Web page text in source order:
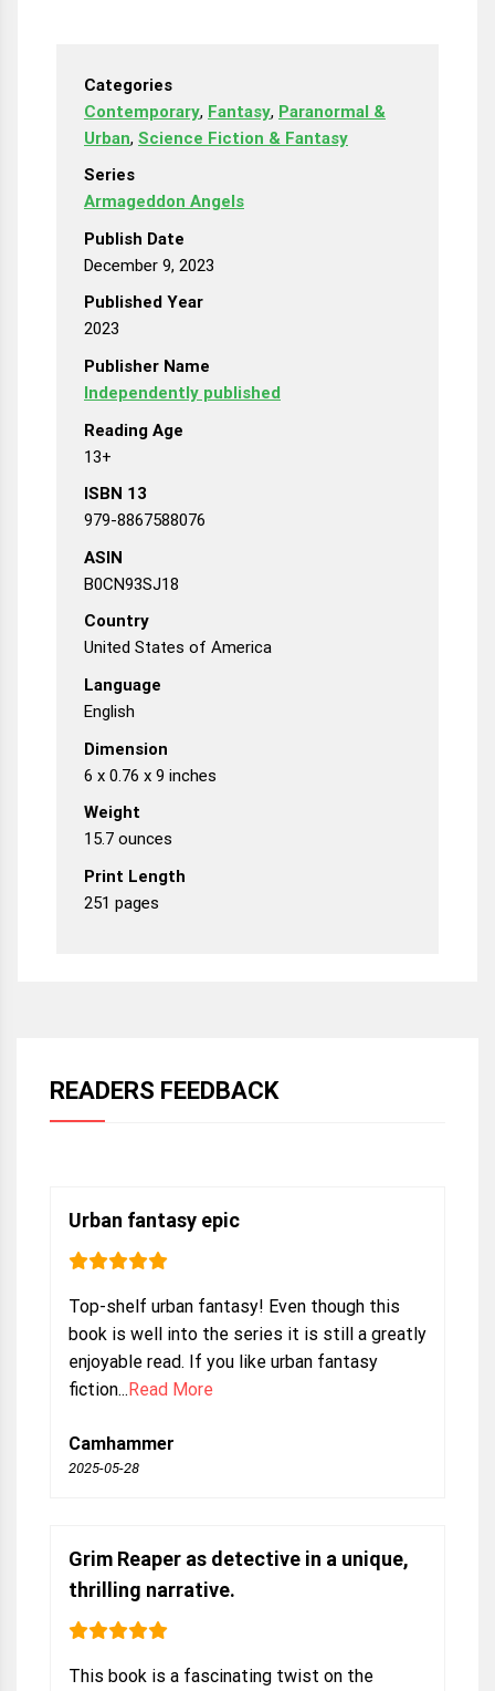
Categories
Contemporary, Fantasy, Paranormal &
Urban, Science Fiction & Fantasy
Series
Armageddon Angels
Publish Date
December 9, 2023
Published Year
2023
Publisher Name
Independently published
Reading Age
13+
ISBN 13
979-8867588076
ASIN
B0CN93SJ18
Country
United States of America
Language
English
Dimension
6 x 0.76 x 9 inches
Weight
15.7 ounces
Print Length
251 pages
READERS FEEDBACK
Urban fantasy epic
Top-shelf urban fantasy! Even though this
book is well into the series it is still a greatly
enjoyable read. If you like urban fantasy
fiction...Read More
Camhammer
2025-05-28
Grim Reaper as detective in a unique,
thrilling narrative.
This book is a fascinating twist on the